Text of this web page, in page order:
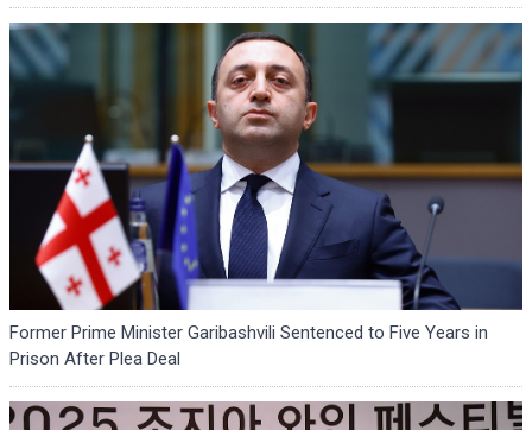
Former Prime Minister Garibashvili Sentenced to Five Years in
Prison After Plea Deal